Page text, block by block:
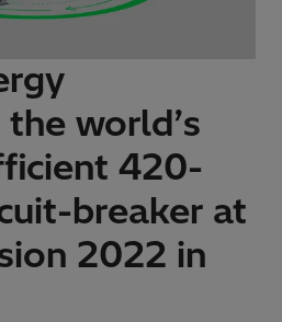
world’s
420-
breaker at
2022 in